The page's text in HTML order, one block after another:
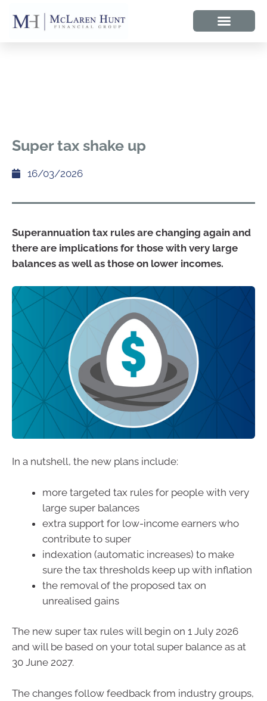
Super tax shake up
16/03/2026
Superannuation tax rules are changing again and
there are implications for those with very large
balances as well as those on lower incomes.
In a nutshell, the new plans include:
more targeted tax rules for people with very
large super balances
extra support for low-income earners who
contribute to super
indexation (automatic increases) to make
sure the tax thresholds keep up with inflation
the removal of the proposed tax on
unrealised gains
The new super tax rules will begin on 1 July 2026
and will be based on your total super balance as at
30 June 2027.
The changes follow feedback from industry groups,